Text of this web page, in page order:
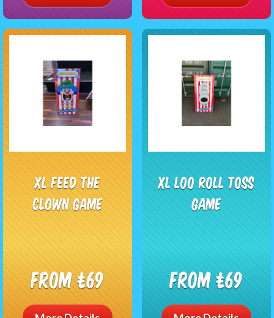
XL Feed the
Clown Game
From £69
XL Loo Roll Toss
Game
From £69